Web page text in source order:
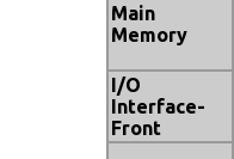
Main
Memory
I/O
Interface-
Front